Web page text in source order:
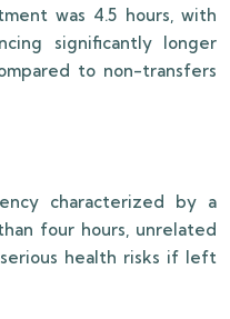
was 4.5 hours, with
significantly longer
to non-transfers
characterized by a
four hours, unrelated
health risks if left